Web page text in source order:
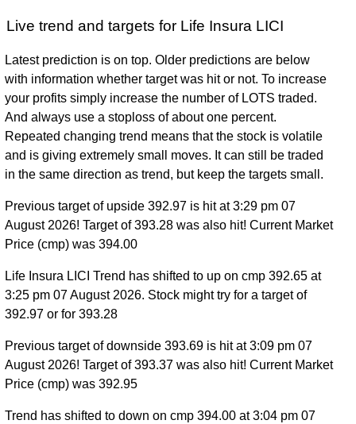
Live trend and targets for Life Insura LICI
Latest prediction is on top. Older predictions are below
with information whether target was hit or not. To increase
your profits simply increase the number of LOTS traded.
And always use a stoploss of about one percent.
Repeated changing trend means that the stock is volatile
and is giving extremely small moves. It can still be traded
in the same direction as trend, but keep the targets small.
Previous target of upside 392.97 is hit at 3:29 pm 07
August 2026! Target of 393.28 was also hit! Current Market
Price (cmp) was 394.00
Life Insura LICI Trend has shifted to up on cmp 392.65 at
3:25 pm 07 August 2026. Stock might try for a target of
392.97 or for 393.28
Previous target of downside 393.69 is hit at 3:09 pm 07
August 2026! Target of 393.37 was also hit! Current Market
Price (cmp) was 392.95
Trend has shifted to down on cmp 394.00 at 3:04 pm 07